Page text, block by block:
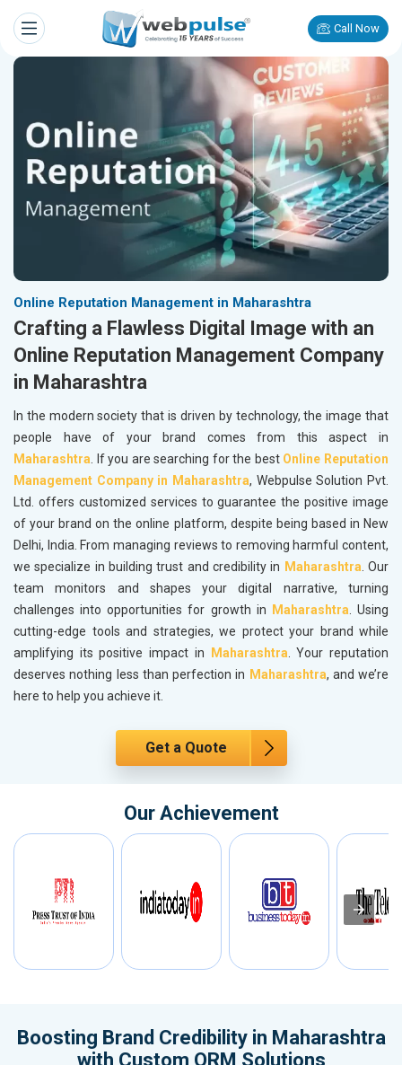
Call Now
Online Reputation Management in Maharashtra
Crafting a Flawless Digital Image with an
Online Reputation Management Company
in Maharashtra
In the modern society that is driven by technology, the image that
people have of your brand comes from this aspect in
Maharashtra. If you are searching for the best Online Reputation
Management Company in Maharashtra, Webpulse Solution Pvt.
Ltd. offers customized services to guarantee the positive image
of your brand on the online platform, despite being based in New
Delhi, India. From managing reviews to removing harmful content,
we specialize in building trust and credibility in Maharashtra. Our
team monitors and shapes your digital narrative, turning
challenges into opportunities for growth in
Maharashtra. Using
cutting-edge tools and strategies, we protect your brand while
amplifying its positive impact in
Maharashtra. Your reputation
deserves nothing less than perfection in Maharashtra, and we’re
here to help you achieve it.
Get a Quote
Our Achievement
Boosting Brand Credibility in Maharashtra
with Custom ORM Solutions